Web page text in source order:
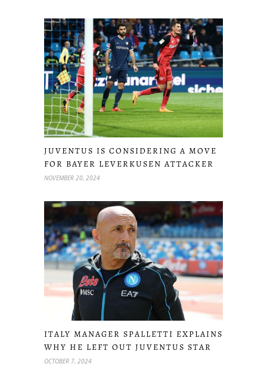
JUVENTUS IS CONSIDERING A MOVE
FOR BAYER LEVERKUSEN ATTACKER
NOVEMBER 20, 2024
ITALY MANAGER SPALLETTI EXPLAINS
WHY HE LEFT OUT JUVENTUS STAR
OCTOBER 7, 2024